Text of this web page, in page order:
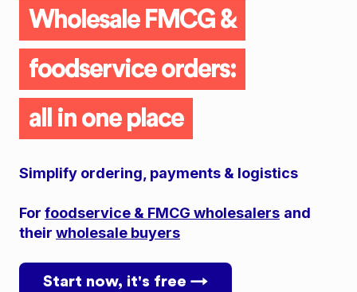
Wholesale FMCG &
foodservice orders:
all in one place
Simplify ordering, payments & logistics
For foodservice & FMCG wholesalers and
their wholesale buyers
Start now, it's free →